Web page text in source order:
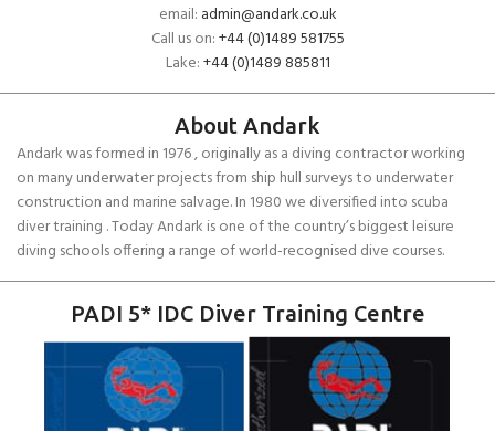
email: admin@andark.co.uk
Call us on:+44 (0)1489 581755
Lake:+44 (0)1489 885811
About Andark
Andark was formed in 1976 , originally as a diving contractor working
on many underwater projects from ship hull surveys to underwater
construction and marine salvage. In 1980 we diversified into scuba
diver training . Today Andark is one of the country’s biggest leisure
diving schools offering a range of world-recognised dive courses.
PADI 5* IDC Diver Training Centre